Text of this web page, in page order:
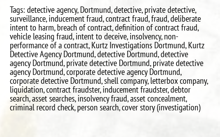
Tags: detective agency, Dortmund, detective, private detective,
surveillance, inducement fraud, contract fraud, fraud, deliberate
intent to harm, breach of contract, definition of contract fraud,
vehicle leasing fraud, intent to deceive, insolvency, non-
performance of a contract, Kurtz Investigations Dortmund, Kurtz
Detective Agency Dortmund, detective Dortmund, detective
agency Dortmund, private detective Dortmund, private detective
agency Dortmund, corporate detective agency Dortmund,
corporate detective Dortmund, shell company, letterbox company,
liquidation, contract fraudster, inducement fraudster, debtor
search, asset searches, insolvency fraud, asset concealment,
criminal record check, person search, cover story (investigation)